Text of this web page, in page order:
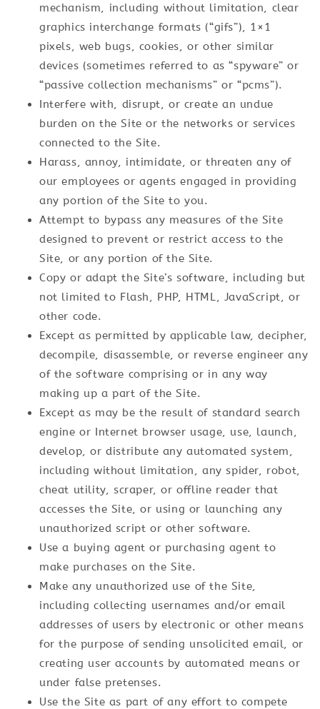
mechanism, including without limitation, clear
graphics interchange formats (“gifs”), 1×1
pixels, web bugs, cookies, or other similar
devices (sometimes referred to as “spyware” or
“passive collection mechanisms” or “pcms”).
Interfere with, disrupt, or create an undue
burden on the Site or the networks or services
connected to the Site.
Harass, annoy, intimidate, or threaten any of
our employees or agents engaged in providing
any portion of the Site to you.
Attempt to bypass any measures of the Site
designed to prevent or restrict access to the
Site, or any portion of the Site.
Copy or adapt the Site’s software, including but
not limited to Flash, PHP, HTML, JavaScript, or
other code.
Except as permitted by applicable law, decipher,
decompile, disassemble, or reverse engineer any
of the software comprising or in any way
making up a part of the Site.
Except as may be the result of standard search
engine or Internet browser usage, use, launch,
develop, or distribute any automated system,
including without limitation, any spider, robot,
cheat utility, scraper, or offline reader that
accesses the Site, or using or launching any
unauthorized script or other software.
Use a buying agent or purchasing agent to
make purchases on the Site.
Make any unauthorized use of the Site,
including collecting usernames and/or email
addresses of users by electronic or other means
for the purpose of sending unsolicited email, or
creating user accounts by automated means or
under false pretenses.
Use the Site as part of any effort to compete